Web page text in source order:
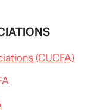
(CUCFA)